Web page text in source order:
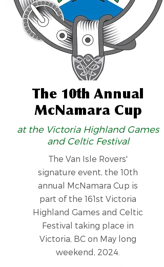
The 10th Annual
McNamara Cup
at the Victoria Highland Games
and Celtic Festival
The Van Isle Rovers'
signature event, the 10th
annual McNamara Cup is
part of the 161st Victoria
Highland Games and Celtic
Festival taking place in
Victoria, BC on May long
weekend, 2024.